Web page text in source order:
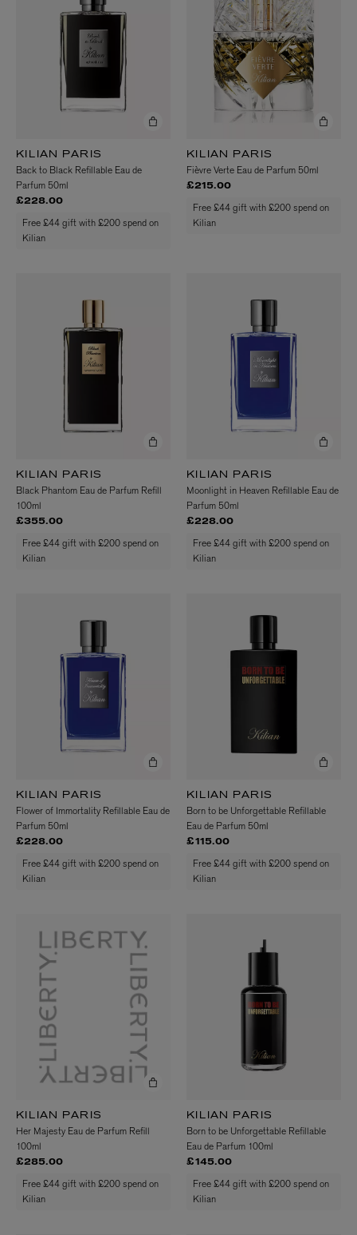
KILIAN PARIS
Back to Black Refillable Eau de
Parfum 50ml
£228.00
Free £44 gift with £200 spend on
Kilian
KILIAN PARIS
Fièvre Verte Eau de Parfum 50ml
£215.00
Free £44 gift with £200 spend on
Kilian
KILIAN PARIS
Black Phantom Eau de Parfum Refill
100ml
£355.00
Free £44 gift with £200 spend on
Kilian
KILIAN PARIS
Moonlight in Heaven Refillable Eau de
Parfum 50ml
£228.00
Free £44 gift with £200 spend on
Kilian
KILIAN PARIS
Flower of Immortality Refillable Eau de
Parfum 50ml
£228.00
Free £44 gift with £200 spend on
Kilian
KILIAN PARIS
Born to be Unforgettable Refillable
Eau de Parfum 50ml
£115.00
Free £44 gift with £200 spend on
Kilian
KILIAN PARIS
Her Majesty Eau de Parfum Refill
100ml
£285.00
Free £44 gift with £200 spend on
Kilian
KILIAN PARIS
Born to be Unforgettable Refillable
Eau de Parfum 100ml
£145.00
Free £44 gift with £200 spend on
Kilian